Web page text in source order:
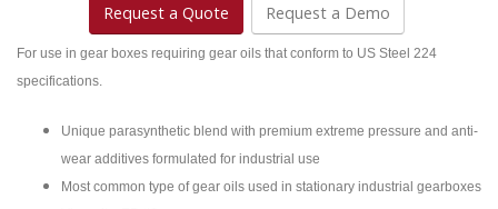
Request a Quote Request a Demo
For use in gear boxes requiring gear oils that conform to US Steel 224
specifications.
Unique parasynthetic blend with premium extreme pressure and anti-
wear additives formulated for industrial use
Most common type of gear oils used in stationary industrial gearboxes